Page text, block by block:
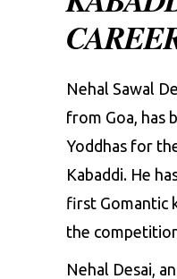
Nehal Sawal
from Goa, has
Yoddhas for
Kabaddi. He
first Gomantic
the
Nehal Desai,